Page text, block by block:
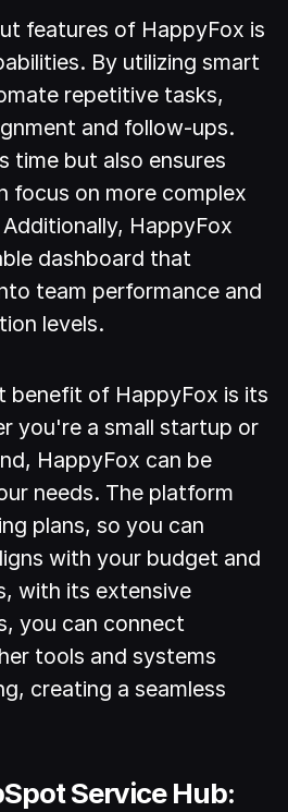
features of HappyFox is
By utilizing smart
repetitive tasks,
and follow-ups.
time but also ensures
focus on more complex
HappyFox
dashboard that
team performance and
levels.
benefit of HappyFox is its
you're a small startup or
HappyFox can be
needs. The platform
plans, so you can
with your budget and
with its extensive
you can connect
tools and systems
creating a seamless
Service Hub: